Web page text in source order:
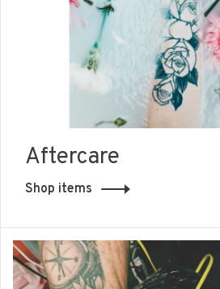
Aftercare
Shop items